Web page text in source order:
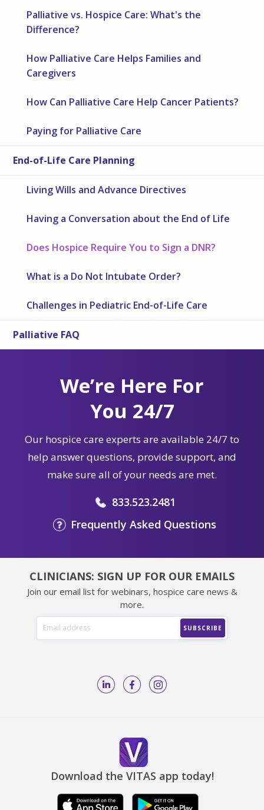
Palliative vs. Hospice Care: What's the
Difference?
How Palliative Care Helps Families and
Caregivers
How Can Palliative Care Help Cancer Patients?
Paying for Palliative Care
End-of-Life Care Planning
Living Wills and Advance Directives
Having a Conversation about the End of Life
Does Hospice Require You to Sign a DNR?
What is a Do Not Intubate Order?
Challenges in Pediatric End-of-Life Care
Palliative FAQ
We’re Here For
You 24/7
Our hospice care experts are available 24/7 to
help answer questions, provide support, and
make sure all of your needs are met.
833.523.2481
Frequently Asked Questions
CLINICIANS: SIGN UP FOR OUR EMAILS
Join our email list for webinars, hospice care news &
more.
Download the VITAS app today!